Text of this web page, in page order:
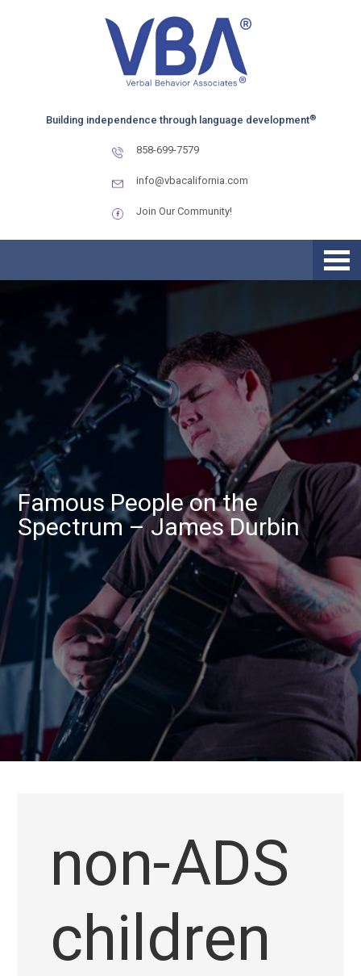
Building independence through language development®
858-699-7579
info@vbacalifornia.com
Join Our Community!
Famous People on the
Spectrum – James Durbin
non-ADS
children